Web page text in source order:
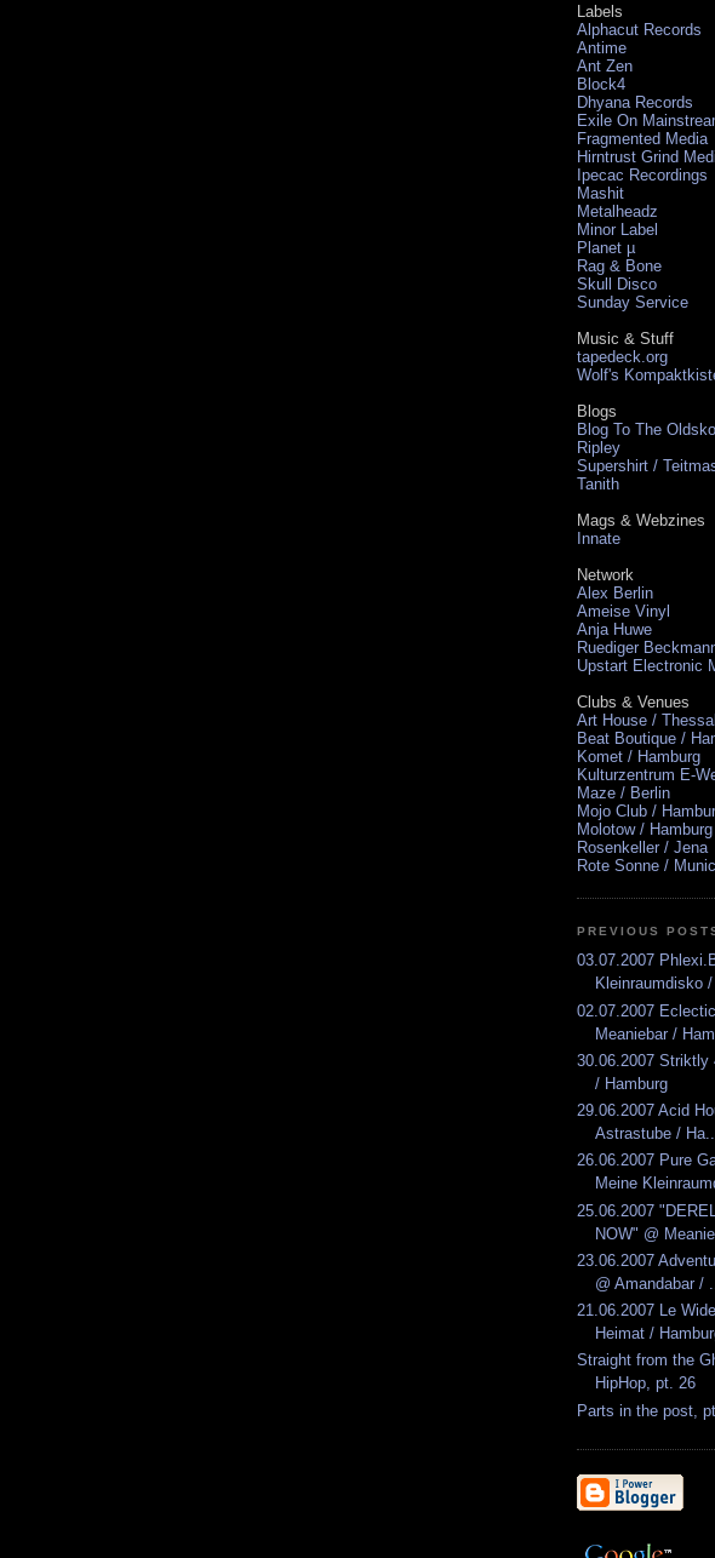
Labels
Alphacut Records
Antime
Ant Zen
Block4
Dhyana Records
Exile On
Fragmented Media
Hirntrust Grind
Ipecac Recordings
Mashit
Metalheadz
Minor Label
Planet µ
Rag & Bone
Skull Disco
Sunday Service
Music & Stuff
tapedeck.org
Wolf's
Blogs
Blog To The
Ripley
Supershirt /
Tanith
Mags & Webzines
Innate
Network
Alex Berlin
Ameise Vinyl
Anja Huwe
Ruediger
Upstart Electronic
Clubs & Venues
Art House /
Beat Boutique /
Komet / Hamburg
Kulturzentrum E-
Maze / Berlin
Mojo Club /
Molotow / Hamburg
Rosenkeller / Jena
Rote Sonne /
PREVIOUS
03.07.2007
Kleinraumdisko
02.07.2007
Meaniebar /
30.06.2007 Striktly
/ Hamburg
29.06.2007 Acid
Astrastube /
26.06.2007 Pure
Meine
25.06.2007
NOW" @
23.06.2007
@ Amandabar / ...
21.06.2007 Le
Heimat /
Straight from the
HipHop, pt. 26
Parts in the post,